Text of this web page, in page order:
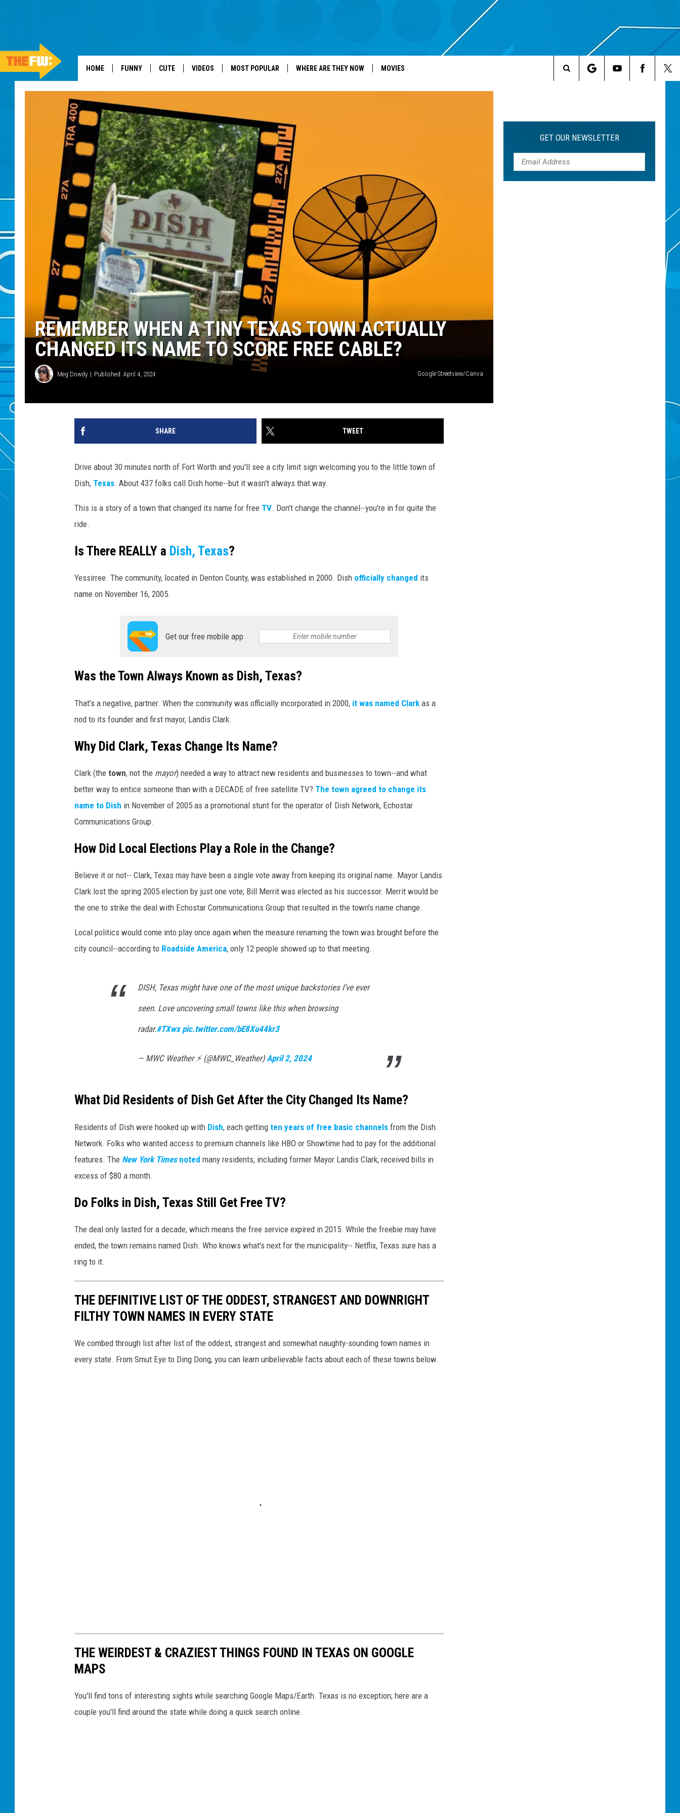
HOME FUNNY CUTE VIDEOS MOST POPULAR WHERE ARE THEY NOW MOVIES
Search
Site
REMEMBER WHEN A TINY TEXAS TOWN ACTUALLY
CHANGED ITS NAME TO SCORE FREE CABLE?
Meg Dowdy Published: April 4, 2024 Google Streetview/Canva
SHARE TWEET
Drive about 30 minutes north of Fort Worth and you'll see a city limit sign welcoming you to the little town of
Dish, Texas. About 437 folks call Dish home--but it wasn't always that way.
This is a story of a town that changed its name for free TV. Don't change the channel--you're in for quite the
ride.
Is There REALLY a Dish, Texas?
Yessirree. The community, located in Denton County, was established in 2000. Dish officially changed its
name on November 16, 2005.
Get our free mobile app
Was the Town Always Known as Dish, Texas?
That's a negative, partner. When the community was officially incorporated in 2000, it was named Clark as a
nod to its founder and first mayor, Landis Clark.
Why Did Clark, Texas Change Its Name?
Clark (the town, not the mayor) needed a way to attract new residents and businesses to town--and what
better way to entice someone than with a DECADE of free satellite TV? The town agreed to change its
name to Dish in November of 2005 as a promotional stunt for the operator of Dish Network, Echostar
Communications Group.
How Did Local Elections Play a Role in the Change?
Believe it or not-- Clark, Texas may have been a single vote away from keeping its original name. Mayor Landis
Clark lost the spring 2005 election by just one vote; Bill Merrit was elected as his successor. Merrit would be
the one to strike the deal with Echostar Communications Group that resulted in the town's name change.
Local politics would come into play once again when the measure renaming the town was brought before the
city council--according to Roadside America, only 12 people showed up to that meeting.
DISH, Texas might have one of the most unique backstories I’ve ever
seen. Love uncovering small towns like this when browsing
radar.#TXwx pic.twitter.com/bE8Xu44kr3
— MWC Weather ⚡️ (@MWC_Weather)April 2, 2024
What Did Residents of Dish Get After the City Changed Its Name?
Residents of Dish were hooked up with Dish, each getting ten years of free basic channels from the Dish
Network. Folks who wanted access to premium channels like HBO or Showtime had to pay for the additional
features. The New York Timesnoted many residents, including former Mayor Landis Clark, received bills in
excess of $80 a month.
Do Folks in Dish, Texas Still Get Free TV?
The deal only lasted for a decade, which means the free service expired in 2015. While the freebie may have
ended, the town remains named Dish. Who knows what's next for the municipality-- Netflix, Texas sure has a
ring to it.
THE DEFINITIVE LIST OF THE ODDEST, STRANGEST AND DOWNRIGHT
FILTHY TOWN NAMES IN EVERY STATE
We combed through list after list of the oddest, strangest and somewhat naughty-sounding town names in
every state. From Smut Eye to Ding Dong, you can learn unbelievable facts about each of these towns below.
THE WEIRDEST & CRAZIEST THINGS FOUND IN TEXAS ON GOOGLE
MAPS
You'll find tons of interesting sights while searching Google Maps/Earth. Texas is no exception; here are a
couple you'll find around the state while doing a quick search online.
GET OUR NEWSLETTER